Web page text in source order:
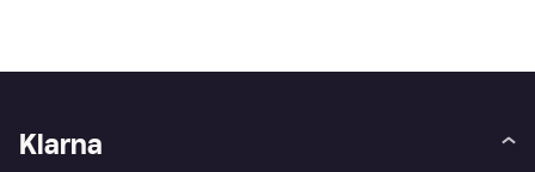
Klarna